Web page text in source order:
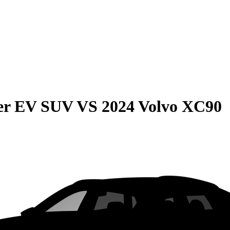
EV SUVVS 2024 Volvo XC90